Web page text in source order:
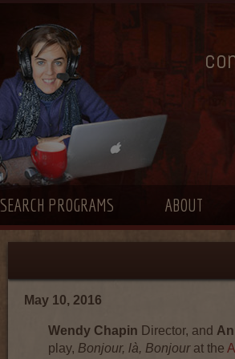
SEARCH PROGRAMS ABOUT
May 10, 2016
Wendy Chapin Director, and
play, Bonjour, là, Bonjourat the